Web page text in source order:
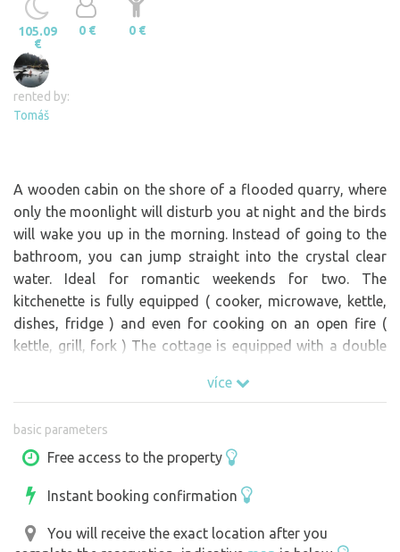
105.09
€
0 € 0 €
rented by:
Tomáš
A wooden cabin on the shore of a flooded quarry, where
only the moonlight will disturb you at night and the birds
will wake you up in the morning. Instead of going to the
bathroom, you can jump straight into the crystal clear
water. Ideal for romantic weekends for two. The
kitchenette is fully equipped ( cooker, microwave, kettle,
dishes, fridge ) and even for cooking on an open fire (
kettle, grill, fork ) The cottage is equipped with a double
více
basic parameters
Free access to the property
Instant booking confirmation
You will receive the exact location after you